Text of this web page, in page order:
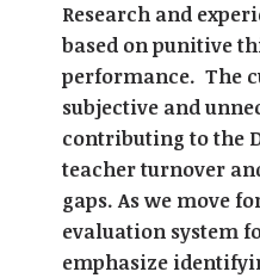
Research and
based on punitive
performance. The
subjective and
contributing to the
teacher turnover
gaps. As we move
evaluation system
emphasize